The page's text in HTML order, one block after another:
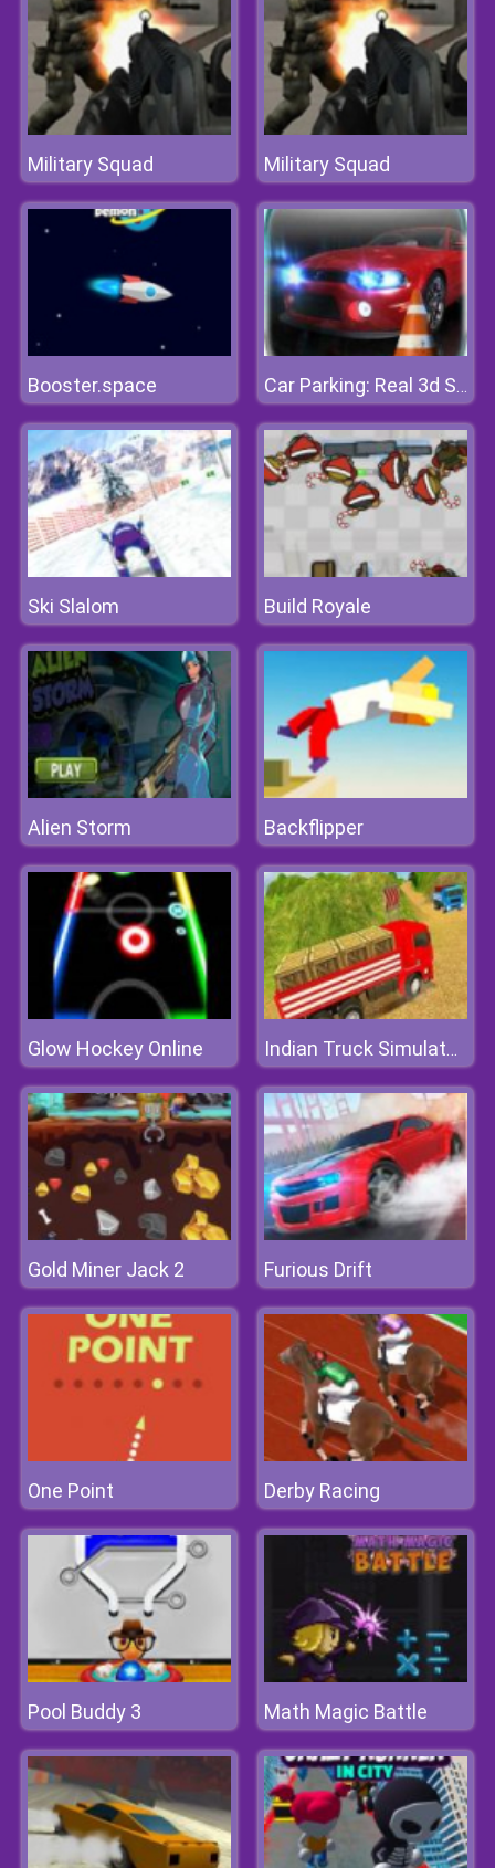
Military Squad Military Squad
Booster.space Car Parking: Real 3d Simulator
Ski Slalom Build Royale
Alien Storm Backflipper
Glow Hockey Online Indian Truck Simulator 3D
Gold Miner Jack 2 Furious Drift
One Point Derby Racing
Pool Buddy 3 Math Magic Battle